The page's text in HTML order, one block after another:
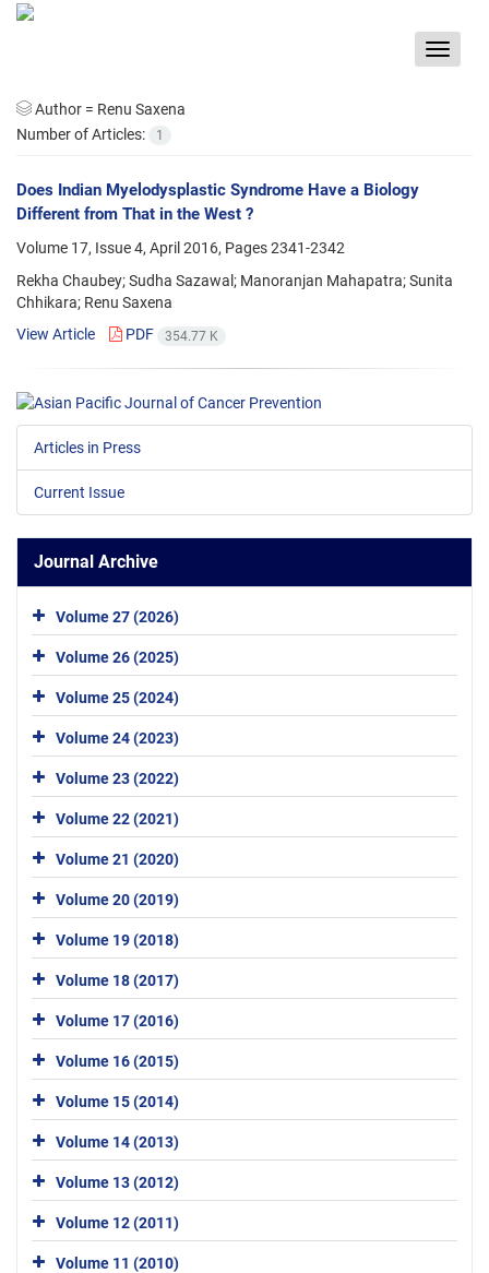
Toggle
Author = Renu Saxena
Number of Articles:
1
Does Indian Myelodysplastic Syndrome Have a Biology
Different from That in the West ?
Volume 17, Issue 4, April 2016, Pages2341-2342
Rekha Chaubey; Sudha Sazawal; Manoranjan Mahapatra; Sunita
Chhikara; Renu Saxena
View Article
PDF 354.77 K
Articles in Press
Current Issue
Journal Archive
Volume 27 (2026)
Volume 26 (2025)
Volume 25 (2024)
Volume 24 (2023)
Volume 23 (2022)
Volume 22 (2021)
Volume 21 (2020)
Volume 20 (2019)
Volume 19 (2018)
Volume 18 (2017)
Volume 17 (2016)
Volume 16 (2015)
Volume 15 (2014)
Volume 14 (2013)
Volume 13 (2012)
Volume 12 (2011)
Volume 11 (2010)